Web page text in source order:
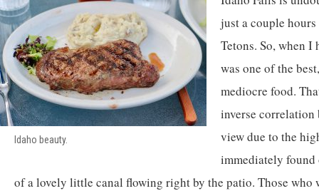
Idaho beauty.
just a couple
Tetons. So, when
was one of the
mediocre food.
inverse correlation
view due to the
immediately found
of a lovely little canal flowing right by the patio. Those who